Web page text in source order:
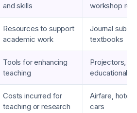
and skills
workshop
Resources to support
academic work
Journal
textbooks
Tools for enhancing
teaching
Projectors,
educational
Costs incurred for
teaching or research
Airfare, hotel
cars